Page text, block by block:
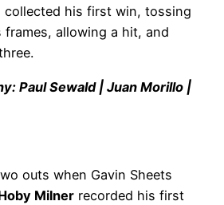
his first win, tossing
frames, allowing a hit, and
Paul Sewald | Juan Morillo |
outs when Gavin Sheets
Milner recorded his first